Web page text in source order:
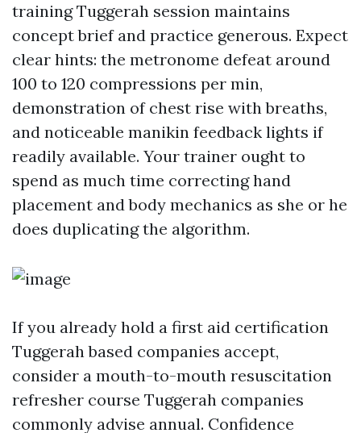
training Tuggerah session maintains
concept brief and practice generous. Expect
clear hints: the metronome defeat around
100 to 120 compressions per min,
demonstration of chest rise with breaths,
and noticeable manikin feedback lights if
readily available. Your trainer ought to
spend as much time correcting hand
placement and body mechanics as she or he
does duplicating the algorithm.
If you already hold a first aid certification
Tuggerah based companies accept,
consider a mouth-to-mouth resuscitation
refresher course Tuggerah companies
commonly advise annual. Confidence